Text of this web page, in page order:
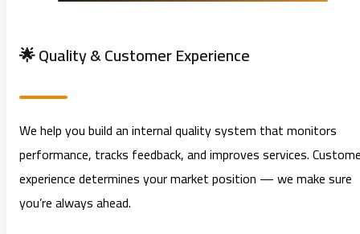
🌟 Quality & Customer Experience
We help you build an internal quality system that monitors
performance, tracks feedback, and improves services.
experience determines your market position — we make sure
you’re always ahead.